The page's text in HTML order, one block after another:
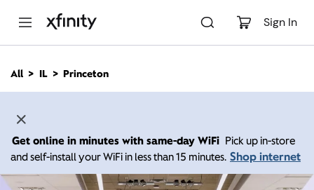
Sign In
n
All IL Princeton
Get online in minutes with same-day WiFi Pick up in-store
and self-install your WiFi in less than 15 minutes. Shop internet